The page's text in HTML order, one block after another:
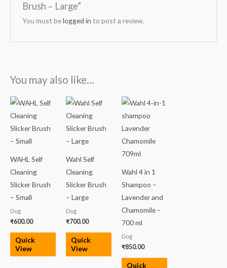
Brush – Large”
You must belogged in to post a review.
You may also like…
WAHL Self
Cleaning
Slicker Brush
– Small
Dog
₹600.00
Quick
View
Wahl Self
Cleaning
Slicker Brush
– Large
Dog
₹700.00
Quick
View
Wahl 4 in 1
Shampoo –
Lavender and
Chamomile –
700 ml
Dog
₹850.00
Quick